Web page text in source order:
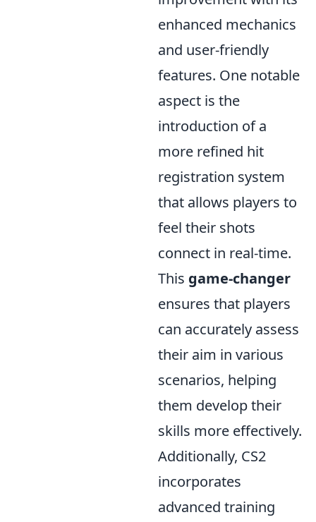
enhanced mechanics
and user-friendly
features. One notable
aspect is the
introduction of a
more refined hit
registration system
that allows players to
feel their shots
connect in real-time.
This game-changer
ensures that players
can accurately assess
their aim in various
scenarios, helping
them develop their
skills more effectively.
Additionally, CS2
incorporates
advanced training